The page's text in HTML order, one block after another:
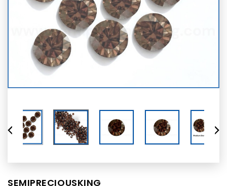
SEMIPRECIOUSKING